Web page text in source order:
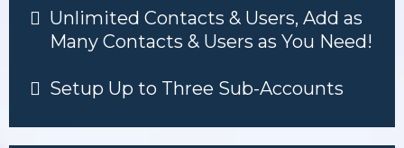
Unlimited Contacts & Users, Add as
Many Contacts & Users as You Need!
Setup Up to Three Sub-Accounts